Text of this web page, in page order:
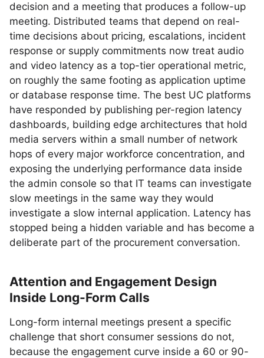
decision and a meeting that produces a follow-up
meeting. Distributed teams that depend on real-
time decisions about pricing, escalations, incident
response or supply commitments now treat audio
and video latency as a top-tier operational metric,
on roughly the same footing as application uptime
or database response time. The best UC platforms
have responded by publishing per-region latency
dashboards, building edge architectures that hold
media servers within a small number of network
hops of every major workforce concentration, and
exposing the underlying performance data inside
the admin console so that IT teams can investigate
slow meetings in the same way they would
investigate a slow internal application. Latency has
stopped being a hidden variable and has become a
deliberate part of the procurement conversation.
Attention and Engagement Design
Inside Long-Form Calls
Long-form internal meetings present a specific
challenge that short consumer sessions do not,
because the engagement curve inside a 60 or 90-